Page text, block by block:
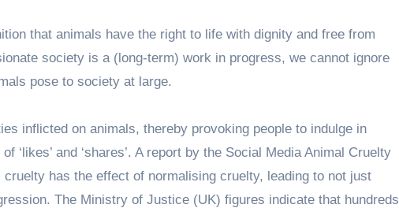
that animals have the right to life with dignity and free from
society is a (long-term) work in progress, we cannot ignore
pose to society at large.
inflicted on animals, thereby provoking people to indulge in
and ‘shares’. A report by the Social Media Animal Cruelty
has the effect of normalising cruelty, leading to not just
The Ministry of Justice (UK) figures indicate that hundreds